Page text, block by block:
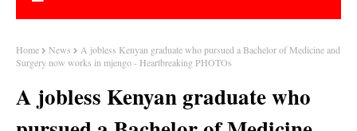
Home News
A jobless Kenyan graduate who pursued a Bachelor of Medicine and
Surgery now works in mjengo - Heartbreaking PHOTOs
A jobless Kenyan graduate who